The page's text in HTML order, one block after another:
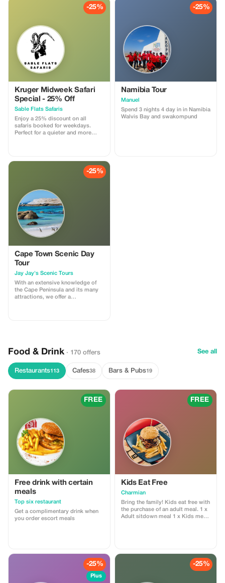
Mandela’s house and Hector
Pieterson Memorial Park. With
stops, we’ve got you covered! 😊
Open to visitors from everywhere.
Book now and experience the
best of Johannesburg!
experience! 🦁 Package price per
person R5,500
-25%
Kruger Midweek Safari
Special - 25% Off
Sable Flats Safaris
Enjoy a 25% discount on all
safaris booked for weekdays.
Perfect for a quieter and more
-25%
Namibia Tour
Manuel
Spend 3 nights 4 day in in Namibia
Walvis Bay and swakompund
-25%
Cape Town Scenic Day
Tour
Jay Jay's Scenic Tours
With an extensive knowledge of
the Cape Peninsula and its many
attractions, we offer a
from Chapman's Peak, we provide
commentary on each stop. My
dedication to showcasing the
with a genuine passion for people,
ensures that your tour is both
memorable and unique. Whether
exploring hidden gems, my goal
is to make your journey through
the Cape Peninsula unforgettable.
Food & Drink · 170 offers See all
Restaurants113 Cafes38 Bars & Pubs19
FREE
Free drink with certain
meals
Top six restaurant
Get a complimentary drink when
you order escort meals
FREE
Kids Eat Free
Charmian
Bring the family! Kids eat free with
the purchase of an adult meal. 1 x
Adult sitdown meal 1 x Kids meal
-25%
Plus
-25%